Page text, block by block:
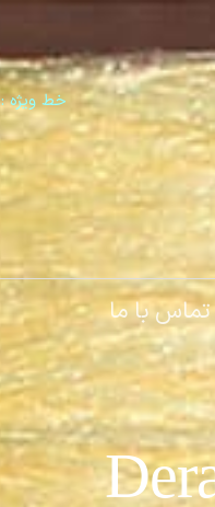
خط ویژه :09121131709
تماس با ما